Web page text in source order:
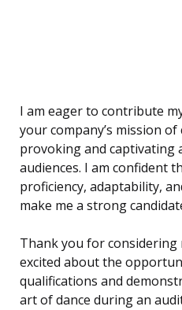
I am eager to contribute
your company’s mission
provoking and captivating
audiences. I am confident
proficiency, adaptability,
make me a strong
Thank you for considering
excited about the
qualifications and
art of dance during an